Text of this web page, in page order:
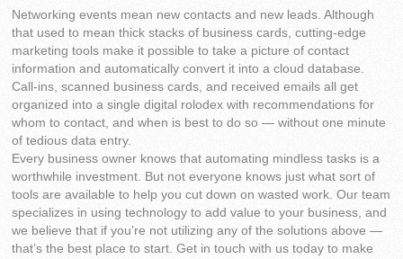
Networking events mean new contacts and new leads. Although
that used to mean thick stacks of business cards, cutting-edge
marketing tools make it possible to take a picture of contact
information and automatically convert it into a cloud database.
Call-ins, scanned business cards, and received emails all get
organized into a single digital rolodex with recommendations for
whom to contact, and when is best to do so — without one minute
of tedious data entry.
Every business owner knows that automating mindless tasks is a
worthwhile investment. But not everyone knows just what sort of
tools are available to help you cut down on wasted work. Our team
specializes in using technology to add value to your business, and
we believe that if you’re not utilizing any of the solutions above —
that’s the best place to start. Get in touch with us today to make